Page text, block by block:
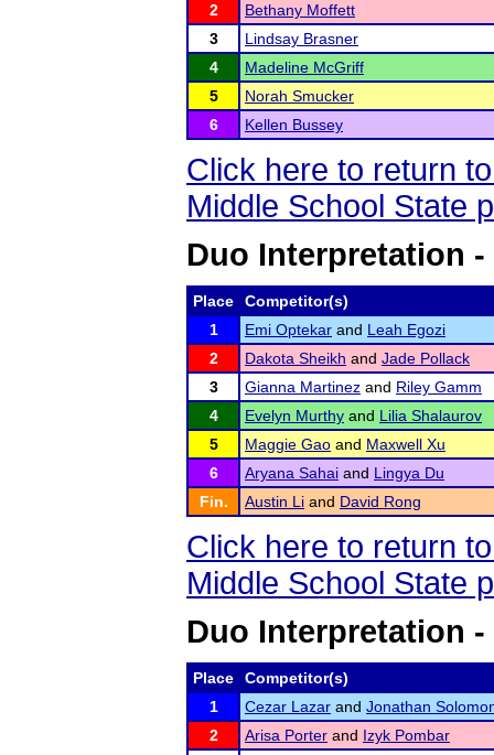
2
Bethany Moffett
3
Lindsay Brasner
4
Madeline McGriff
5
Norah Smucker
6
Kellen Bussey
Click here to return
Middle School State
Duo Interpretation -
Place
Competitor(s)
1
Emi Optekar and Leah Egozi
2
Dakota Sheikh and Jade Pollack
3
Gianna Martinez and Riley Gamm
4
Evelyn Murthy and Lilia Shalaurov
5
Maggie Gao and Maxwell Xu
6
Aryana Sahai and Lingya Du
Fin.
Austin Li and David Rong
Click here to return
Middle School State
Duo Interpretation -
Place
Competitor(s)
1
Cezar Lazar and Jonathan
2
Arisa Porter and Izyk Pombar